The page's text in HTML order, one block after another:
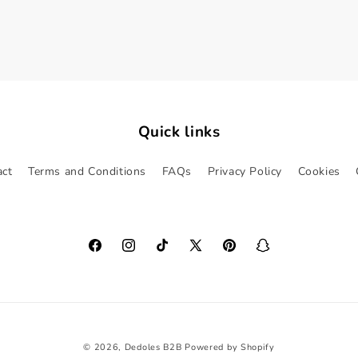
Quick links
Terms and Conditions FAQs Privacy Policy Cookies
FacebookInstagramTikTok X
PinterestSnapchat
© 2026, Dedoles B2B Powered by Shopify